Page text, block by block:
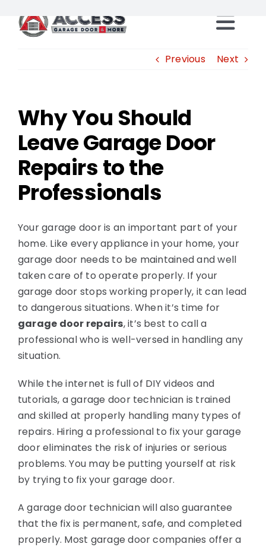
content
Services
Resources
Franchise Opportunities
National News
Visualizer Quote
Previous Next
Why You Should
Leave Garage Door
Repairs to the
Professionals
Your garage door is an important part of your
home. Like every appliance in your home, your
garage door needs to be maintained and well
taken care of to operate properly. If your
garage door stops working properly, it can lead
to dangerous situations. When it’s time for
garage door repairs, it’s best to call a
professional who is well-versed in handling any
situation.
While the internet is full of DIY videos and
tutorials, a garage door technician is trained
and skilled at properly handling many types of
repairs. Hiring a professional to fix your garage
door eliminates the risk of injuries or serious
problems. You may be putting yourself at risk
by trying to fix your garage door.
A garage door technician will also guarantee
that the fix is permanent, safe, and completed
properly. Most garage door companies offer a